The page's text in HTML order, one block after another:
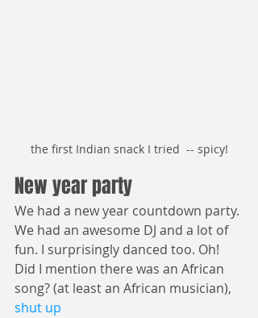
the first Indian snack I tried  -- spicy!
New year party
We had a new year countdown party.
We had an awesome DJ and a lot of
fun. I surprisingly danced too. Oh!
Did I mention there was an African
song? (at least an African musician),
shut up